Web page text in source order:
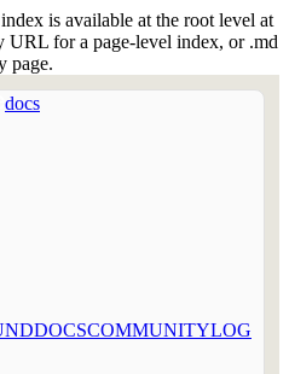
is available at the root level at
for a page-level index, or .md
page.
docs
DOCSCOMMUNITYLOG